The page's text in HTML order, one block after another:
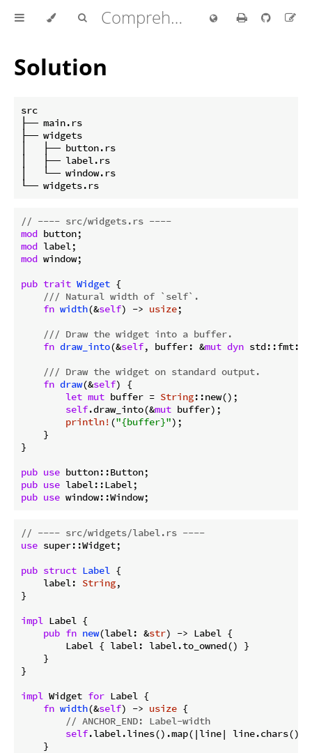
Comprehensive Rust 🦀
Solution
src
├── main.rs
├── widgets
│   ├── button.rs
│   ├── label.rs
│   └── window.rs
// ---- src/widgets.rs ----
mod
mod
mod window;
pub trait Widget {
/// Natural width of `self`.
fn width(&self) -> usize;
/// Draw the widget into a buffer.
fn draw_into(&self, buffer: &mut dyn
/// Draw the widget on standard output.
fn draw(&self) {
let mut buffer = String::new();
self.draw_into(&mut buffer);
println! ("{buffer}");
    }
}
pub use
pub use
pub use window::Window;
// ---- src/widgets/label.rs ----
use super::Widget;
pub struct Label {
    label:
String,
}
impl Label {
pub fn new(label: &str) -> Label {
        Label { label: label.to_owned() }
    }
}
impl Widget for Label {
fn width(&self) -> usize {
// ANCHOR_END: Label-width
self.label.lines().map(|line|
    }